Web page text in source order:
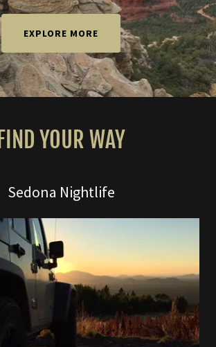
EXPLORE MORE
FIND YOUR WAY
Sedona Nightlife